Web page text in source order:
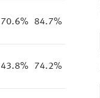
70.6% 84.7%
43.8% 74.2%